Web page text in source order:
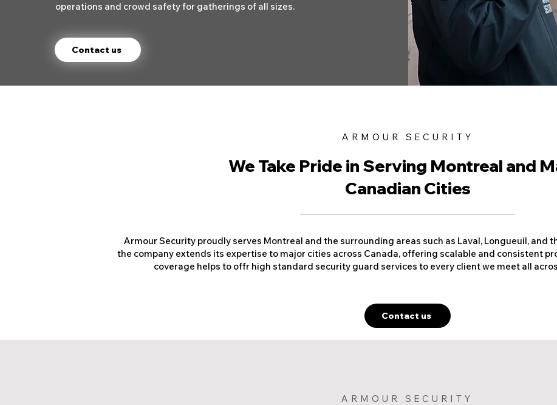
operations and crowd safety for gatherings of all sizes.
Contact us
ARMOUR SECURITY
We Take Pride in Serving Montreal and
Canadian Cities
Armour Security proudly serves Montreal and the surrounding areas such as Laval, Longueuil, and
the company extends its expertise to major cities across Canada, offering scalable and consistent
coverage helps to offr high standard security guard services to every client we meet all
Contact us
ARMOUR SECURITY